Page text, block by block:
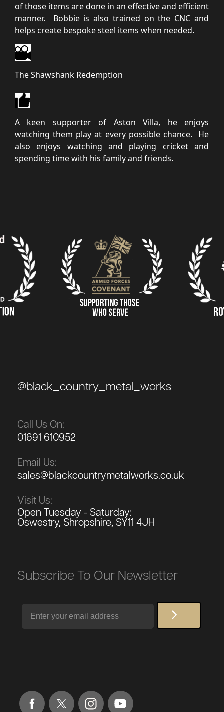
of those items are done in an effective and efficient
manner. Bobbie is also trained on the CNC and
helps create bespoke steel items when needed.
The Shawshank Redemption
A keen supporter of Aston Villa, he enjoys
watching them play at every possible chance. He
also enjoys watching and playing cricket and
spending time with his family and friends.
@black_country_metal_works
Call Us On:
01691 610952
Email Us:
sales@blackcountrymetalworks.co.uk
Visit Us:
Open Tuesday - Saturday:
Oswestry, Shropshire, SY11 4JH
Subscribe To Our Newsletter